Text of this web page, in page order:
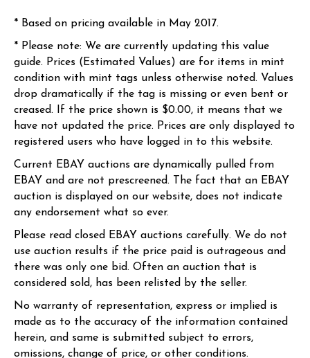
* Based on pricing available in May 2017.
* Please note: We are currently updating this value
guide. Prices (Estimated Values) are for items in mint
condition with mint tags unless otherwise noted. Values
drop dramatically if the tag is missing or even bent or
creased. If the price shown is $0.00, it means that we
have not updated the price. Prices are only displayed to
registered users who have logged in to this website.
Current EBAY auctions are dynamically pulled from
EBAY and are not prescreened. The fact that an EBAY
auction is displayed on our website, does not indicate
any endorsement what so ever.
Please read closed EBAY auctions carefully. We do not
use auction results if the price paid is outrageous and
there was only one bid. Often an auction that is
considered sold, has been relisted by the seller.
No warranty of representation, express or implied is
made as to the accuracy of the information contained
herein, and same is submitted subject to errors,
omissions, change of price, or other conditions.